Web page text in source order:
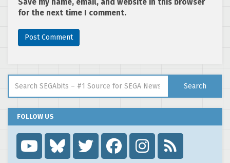
Save my name, email, and website in this browser
for the next time I comment.
Search
FOLLOW US
